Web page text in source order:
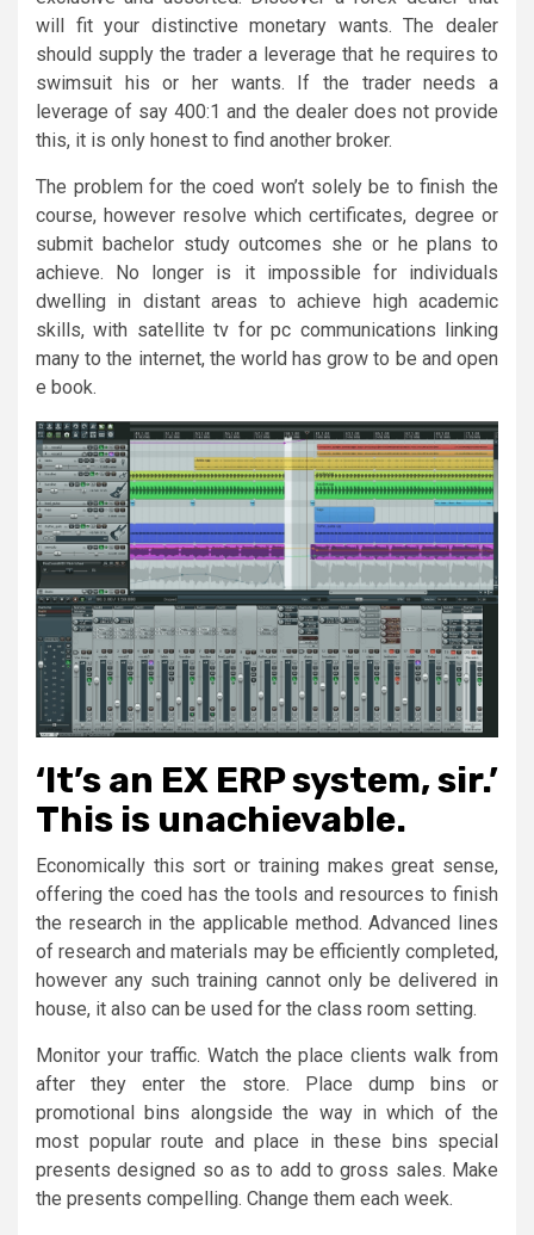
will fit your distinctive monetary wants. The dealer
should supply the trader a leverage that he requires to
swimsuit his or her wants. If the trader needs a
leverage of say 400:1 and the dealer does not provide
this, it is only honest to find another broker.
The problem for the coed won’t solely be to finish the
course, however resolve which certificates, degree or
submit bachelor study outcomes she or he plans to
achieve. No longer is it impossible for individuals
dwelling in distant areas to achieve high academic
skills, with satellite tv for pc communications linking
many to the internet, the world has grow to be and open
e book.
‘It’s an EX ERP system, sir.’
This is unachievable.
Economically this sort or training makes great sense,
offering the coed has the tools and resources to finish
the research in the applicable method. Advanced lines
of research and materials may be efficiently completed,
however any such training cannot only be delivered in
house, it also can be used for the class room setting.
Monitor your traffic. Watch the place clients walk from
after they enter the store. Place dump bins or
promotional bins alongside the way in which of the
most popular route and place in these bins special
presents designed so as to add to gross sales. Make
the presents compelling. Change them each week.